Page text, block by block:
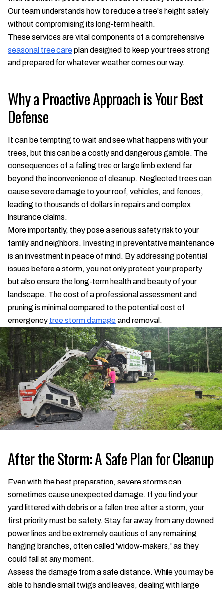
Our team understands how to reduce a tree's height safely
without compromising its long-term health.
These services are vital components of a comprehensive
seasonal tree careplan designed to keep your trees strong
and prepared for whatever weather comes our way.
Why a Proactive Approach is Your Best
Defense
It can be tempting to wait and see what happens with your
trees, but this can be a costly and dangerous gamble. The
consequences of a falling tree or large limb extend far
beyond the inconvenience of cleanup. Neglected trees can
cause severe damage to your roof, vehicles, and fences,
leading to thousands of dollars in repairs and complex
insurance claims.
More importantly, they pose a serious safety risk to your
family and neighbors. Investing in preventative maintenance
is an investment in peace of mind. By addressing potential
issues before a storm, you not only protect your property
but also ensure the long-term health and beauty of your
landscape. The cost of a professional assessment and
pruning is minimal compared to the potential cost of
emergency tree storm damageand removal.
After the Storm: A Safe Plan for Cleanup
Even with the best preparation, severe storms can
sometimes cause unexpected damage. If you find your
yard littered with debris or a fallen tree after a storm, your
first priority must be safety. Stay far away from any downed
power lines and be extremely cautious of any remaining
hanging branches, often called 'widow-makers,' as they
could fall at any moment.
Assess the damage from a safe distance. While you may be
able to handle small twigs and leaves, dealing with large